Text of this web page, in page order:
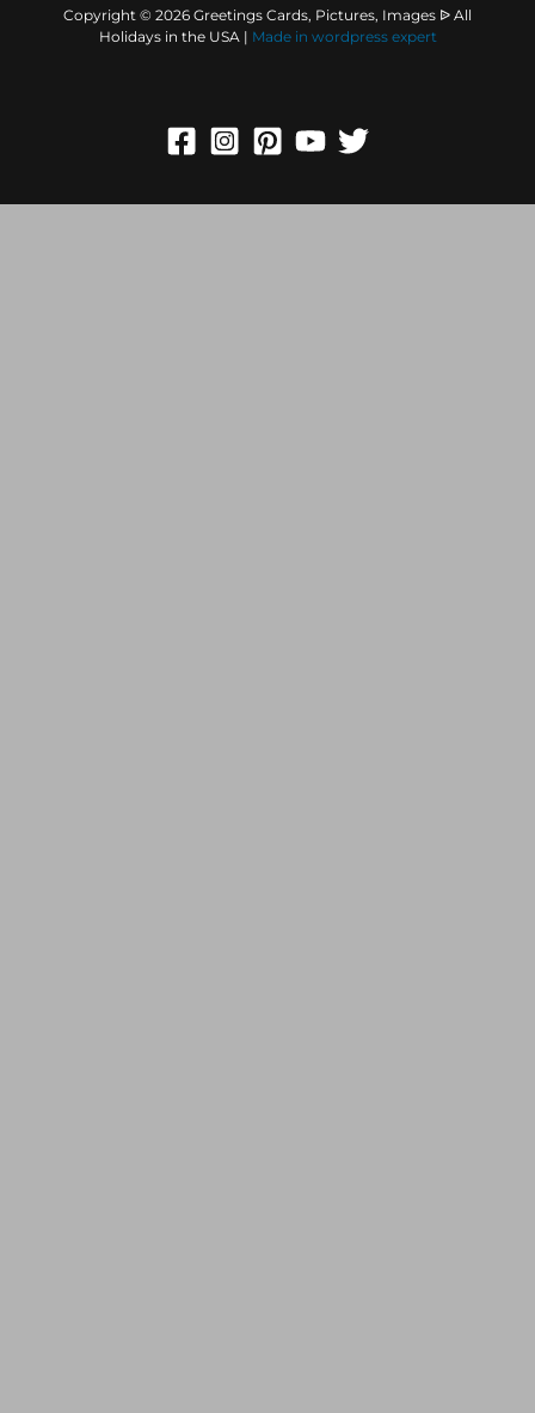
Copyright © 2026 Greetings Cards, Pictures, Images ᐉ All
Holidays in the USA | Made in wordpress expert